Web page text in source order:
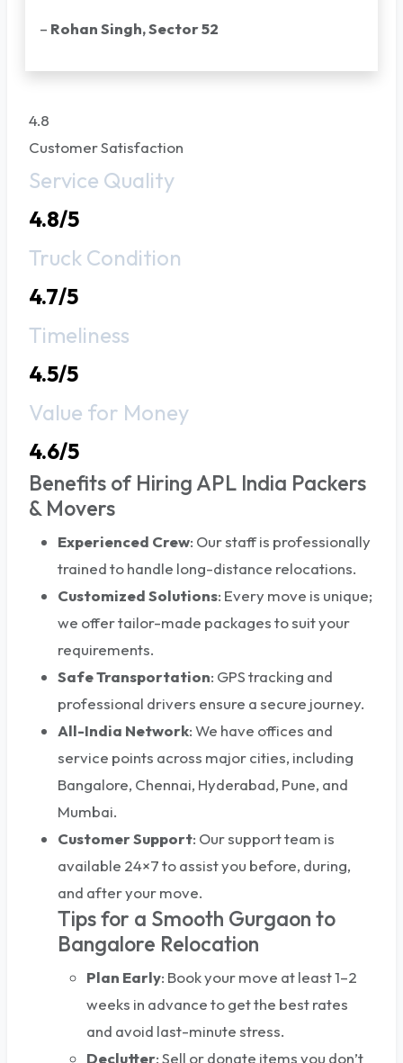
– Rohan Singh, Sector 52
4.8
Customer Satisfaction
Service Quality
4.8/5
Truck Condition
4.7/5
Timeliness
4.5/5
Value for Money
4.6/5
Benefits of Hiring APL India Packers
& Movers
Experienced Crew: Our staff is professionally
trained to handle long-distance relocations.
Customized Solutions: Every move is unique;
we offer tailor-made packages to suit your
requirements.
Safe Transportation: GPS tracking and
professional drivers ensure a secure journey.
All-India Network: We have offices and
service points across major cities, including
Bangalore, Chennai, Hyderabad, Pune, and
Mumbai.
Customer Support: Our support team is
available 24×7 to assist you before, during,
and after your move.
Tips for a Smooth Gurgaon to
Bangalore Relocation
Plan Early: Book your move at least 1–2
weeks in advance to get the best rates
and avoid last-minute stress.
Declutter: Sell or donate items you don’t